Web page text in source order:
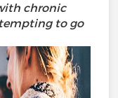
chronic
to go